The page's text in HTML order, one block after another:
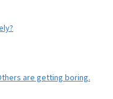
are getting boring.